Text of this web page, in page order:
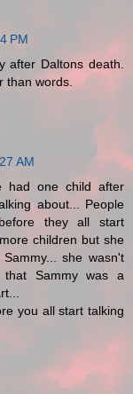
PM
after Daltons death.
than words.
AM
had one child after
about... People
they all start
children but she
she wasn't
Sammy was a
you all start talking